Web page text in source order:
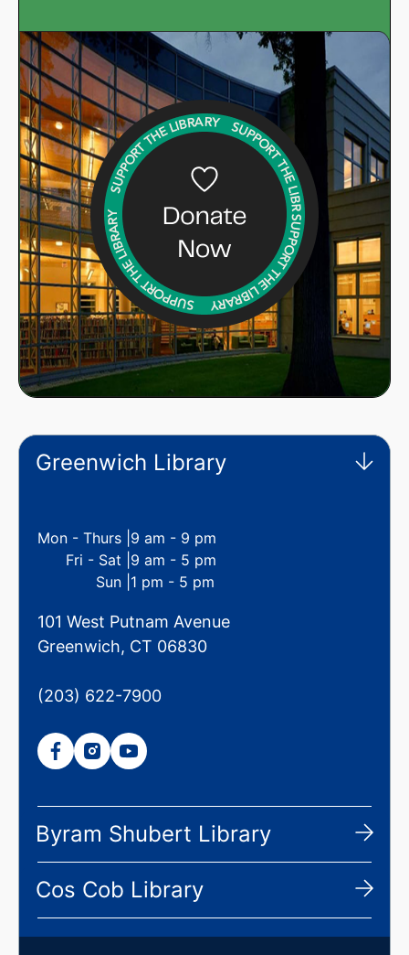
Greenwich Library
Mon - Thurs |
Fri - Sat |
Sun |
9 am - 9 pm
9 am - 5 pm
1 pm - 5 pm
101 West Putnam Avenue
Greenwich, CT 06830
(203) 622-7900
Byram Shubert Library
Cos Cob Library